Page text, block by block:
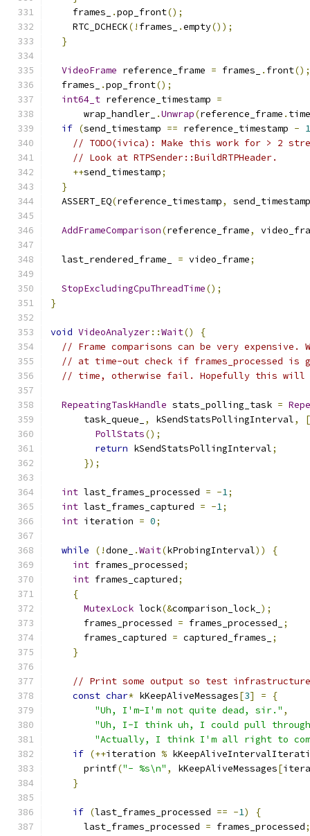
    frames_
.pop_front();
    RTC_DCHECK
(! frames_ .empty());
}
VideoFrame reference_frame = frames_ . front();
  frames_
.pop_front();
int64_t reference_timestamp =
      wrap_handler_
.Unwrap(reference_frame .
if (send_timestamp == reference_timestamp - 1
// TODO(ivica): Make this work for > 2
// Look at RTPSender::BuildRTPHeader.
++send_timestamp;
}
  ASSERT_EQ
(reference_timestamp, send_timestamp
AddFrameComparison(reference_frame,
  last_rendered_frame_
= video_frame;
StopExcludingCpuThreadTime();
}
void VideoAnalyzer::Wait()
{
// Frame comparisons can be very
// at time-out check if frames_processed
// time, otherwise fail. Hopefully this will
RepeatingTaskHandle stats_polling_task =
      task_queue_
, kSendStatsPollingInterval,
[
PollStats();
return kSendStatsPollingInterval;
});
int last_frames_processed = -1;
int last_frames_captured = -1;
int iteration = 0;
while (!done_ .Wait(kProbingInterval))
{
int frames_processed;
int frames_captured;
{
MutexLock lock(&comparison_lock_ );
      frames_processed
= frames_processed_
;
      frames_captured
= captured_frames_
;
}
// Print some output so test
const char* kKeepAliveMessages[3] =
{
"Uh, I'm-I'm not quite dead, sir." ,
"Uh, I-I think uh, I could pull
"Actually, I think I'm all right to
if (++iteration %
      printf
("- %s\n" , kKeepAliveMessages[
}
if (last_frames_processed == -1)
{
      last_frames_processed
= frames_processed;